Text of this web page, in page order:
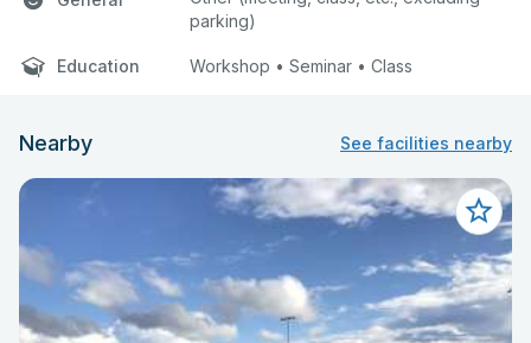
All fees are subject to review by the
Ridgefield Outdoor Recreational
Complex and adjustments will be
parking)
Education Workshop • Seminar • Class
Nearby See facilities nearby